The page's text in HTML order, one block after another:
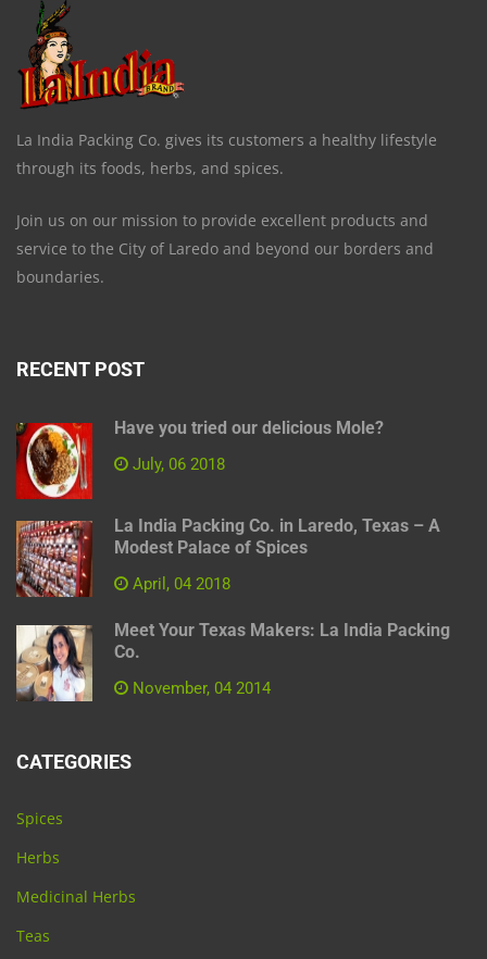
La India Packing Co. gives its customers a healthy lifestyle
through its foods, herbs, and spices.
Join us on our mission to provide excellent products and
service to the City of Laredo and beyond our borders and
boundaries.
RECENT POST
Have you tried our delicious Mole?
July, 06 2018
La India Packing Co. in Laredo, Texas – A
Modest Palace of Spices
April, 04 2018
Meet Your Texas Makers: La India Packing
Co.
November, 04 2014
CATEGORIES
Spices
Herbs
Medicinal Herbs
Teas